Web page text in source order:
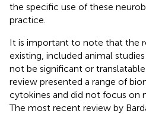
the specific use of these
practice.
It is important to note that the
existing, included animal
not be significant or
review presented a range of
cytokines and did not focus on
The most recent review by